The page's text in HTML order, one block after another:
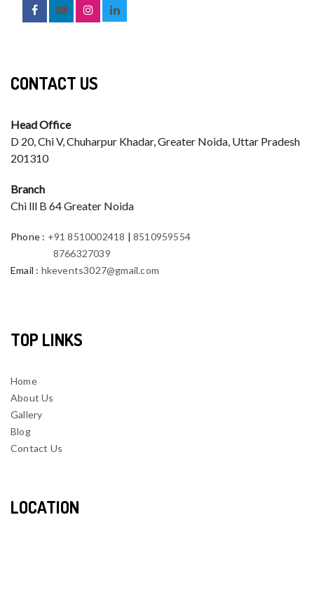
CONTACT US
Head Office
D 20, Chi V, Chuharpur Khadar, Greater Noida, Uttar Pradesh
201310
Branch
Chi lll B 64 Greater Noida
Phone : +91 8510002418 |8510959554
8766327039
Email : hkevents3027@gmail.com
TOP LINKS
Home
About Us
Gallery
Blog
Contact Us
LOCATION